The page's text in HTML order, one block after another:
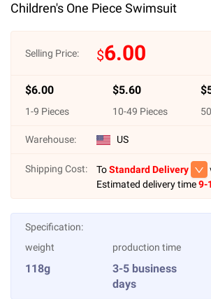
Children's One Piece Swimsuit
Selling Price: $6.00
$6.00
1-9 Pieces
$5.60
10-49 Pieces
$
50
Warehouse: US
Shipping Cost: ToStandard Delivery
Estimated delivery time9-
Specification:
weight
118g
production time
3-5 business
days